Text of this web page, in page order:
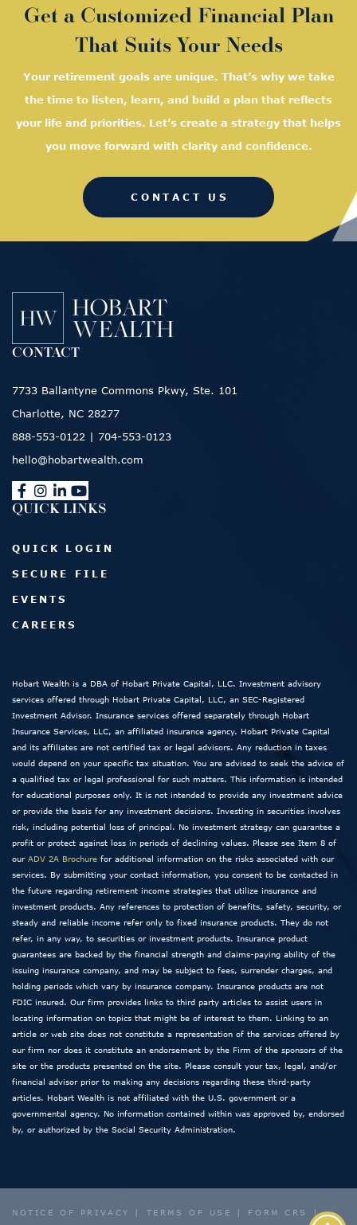
Get a Customized Financial Plan
That Suits Your Needs
Your retirement goals are unique. That’s why we take
the time to listen, learn, and build a plan that reflects
your life and priorities. Let’s create a strategy that helps
you move forward with clarity and confidence.
CONTACT US
CONTACT
7733 Ballantyne Commons Pkwy, Ste. 101
Charlotte, NC 28277
888-553-0122 | 704-553-0123
hello@hobartwealth.com
QUICK LINKS
QUICK LOGIN
SECURE FILE
EVENTS
CAREERS
Hobart Wealth is a DBA of Hobart Private Capital, LLC. Investment advisory
services offered through Hobart Private Capital, LLC, an SEC-Registered
Investment Advisor. Insurance services offered separately through Hobart
Insurance Services, LLC, an affiliated insurance agency. Hobart Private Capital
and its affiliates are not certified tax or legal advisors. Any reduction in taxes
would depend on your specific tax situation. You are advised to seek the advice of
a qualified tax or legal professional for such matters. This information is intended
for educational purposes only. It is not intended to provide any investment advice
or provide the basis for any investment decisions. Investing in securities involves
risk, including potential loss of principal. No investment strategy can guarantee a
profit or protect against loss in periods of declining values. Please see Item 8 of
our ADV 2A Brochure for additional information on the risks associated with our
services. By submitting your contact information, you consent to be contacted in
the future regarding retirement income strategies that utilize insurance and
investment products. Any references to protection of benefits, safety, security, or
steady and reliable income refer only to fixed insurance products. They do not
refer, in any way, to securities or investment products. Insurance product
guarantees are backed by the financial strength and claims-paying ability of the
issuing insurance company, and may be subject to fees, surrender charges, and
holding periods which vary by insurance company. Insurance products are not
FDIC insured. Our firm provides links to third party articles to assist users in
locating information on topics that might be of interest to them. Linking to an
article or web site does not constitute a representation of the services offered by
our firm nor does it constitute an endorsement by the Firm of the sponsors of the
site or the products presented on the site. Please consult your tax, legal, and/or
financial advisor prior to making any decisions regarding these third-party
articles. Hobart Wealth is not affiliated with the U.S. government or a
governmental agency. No information contained within was approved by, endorsed
by, or authorized by the Social Security Administration.
NOTICE OF PRIVACY | TERMS OF USE | FORM CRS |